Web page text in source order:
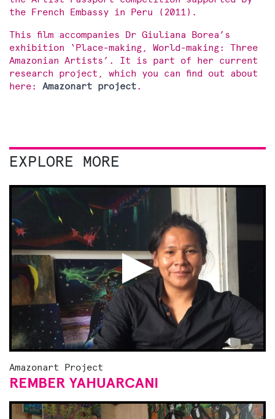
the French Embassy in Peru (2011).
This film accompanies Dr Giuliana Borea’s
exhibition ‘Place-making, World-making: Three
Amazonian Artists’. It is part of her current
research project, which you can find out about
here: Amazonart project.
EXPLORE MORE
Amazonart Project
REMBER YAHUARCANI